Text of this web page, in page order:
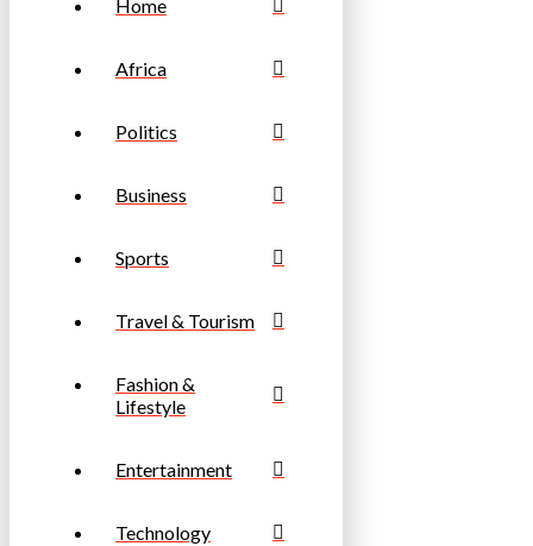
Home
Africa
Politics
Business
Sports
Travel & Tourism
Fashion &
Lifestyle
Entertainment
Technology